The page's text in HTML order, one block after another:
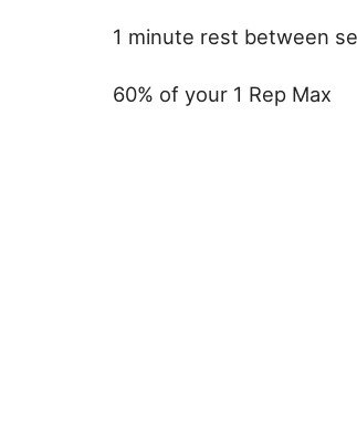
1 minute rest between
60% of your 1 Rep Max